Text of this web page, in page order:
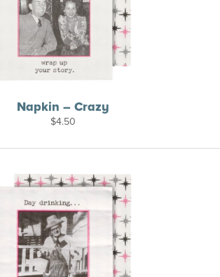
Napkin – Crazy
$4.50